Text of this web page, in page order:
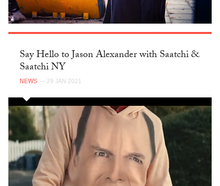
Say Hello to Jason Alexander with Saatchi &
Saatchi NY
NEWS — 29 JAN 2021